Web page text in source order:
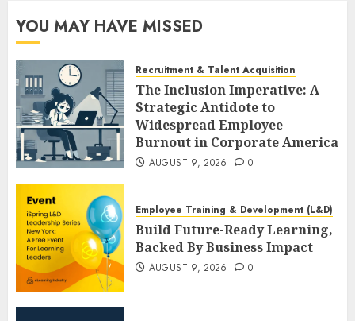
YOU MAY HAVE MISSED
Recruitment & Talent Acquisition
The Inclusion Imperative: A
Strategic Antidote to
Widespread Employee
Burnout in Corporate America
AUGUST 9, 2026 0
Employee Training & Development (L&D)
Build Future-Ready Learning,
Backed By Business Impact
AUGUST 9, 2026 0